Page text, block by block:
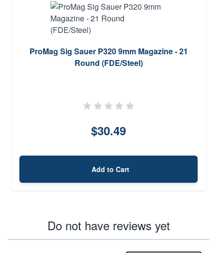
ProMag Sig Sauer P320 9mm Magazine - 21
Round (FDE/Steel)
$30.49
Add to Cart
Do not have reviews yet